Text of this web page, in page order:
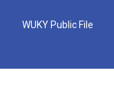
WUKY Public File